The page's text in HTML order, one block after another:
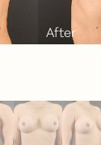
Text Spacing